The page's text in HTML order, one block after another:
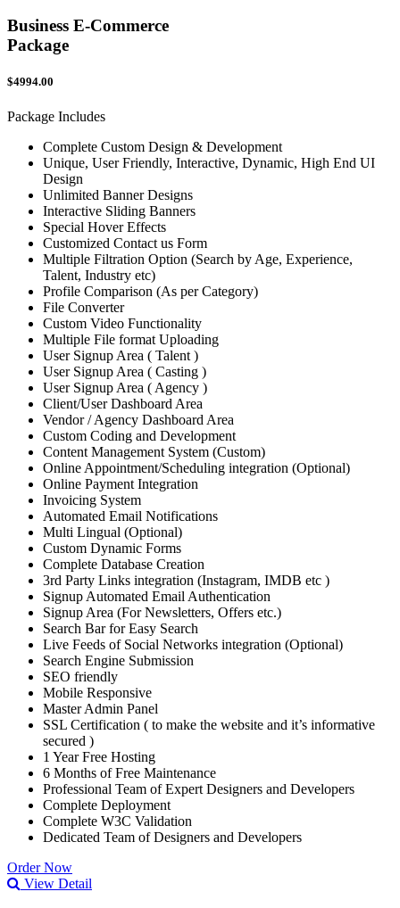
Business E-Commerce
Package
$4994.00
Package Includes
Complete Custom Design & Development
Unique, User Friendly, Interactive, Dynamic, High End UI
Design
Unlimited Banner Designs
Interactive Sliding Banners
Special Hover Effects
Customized Contact us Form
Multiple Filtration Option (Search by Age, Experience,
Talent, Industry etc)
Profile Comparison (As per Category)
File Converter
Custom Video Functionality
Multiple File format Uploading
User Signup Area ( Talent )
User Signup Area ( Casting )
User Signup Area ( Agency )
Client/User Dashboard Area
Vendor / Agency Dashboard Area
Custom Coding and Development
Content Management System (Custom)
Online Appointment/Scheduling integration (Optional)
Online Payment Integration
Invoicing System
Automated Email Notifications
Multi Lingual (Optional)
Custom Dynamic Forms
Complete Database Creation
3rd Party Links integration (Instagram, IMDB etc )
Signup Automated Email Authentication
Signup Area (For Newsletters, Offers etc.)
Search Bar for Easy Search
Live Feeds of Social Networks integration (Optional)
Search Engine Submission
SEO friendly
Mobile Responsive
Master Admin Panel
SSL Certification ( to make the website and it’s informative
secured )
1 Year Free Hosting
6 Months of Free Maintenance
Professional Team of Expert Designers and Developers
Complete Deployment
Complete W3C Validation
Dedicated Team of Designers and Developers
Order Now
View Detail